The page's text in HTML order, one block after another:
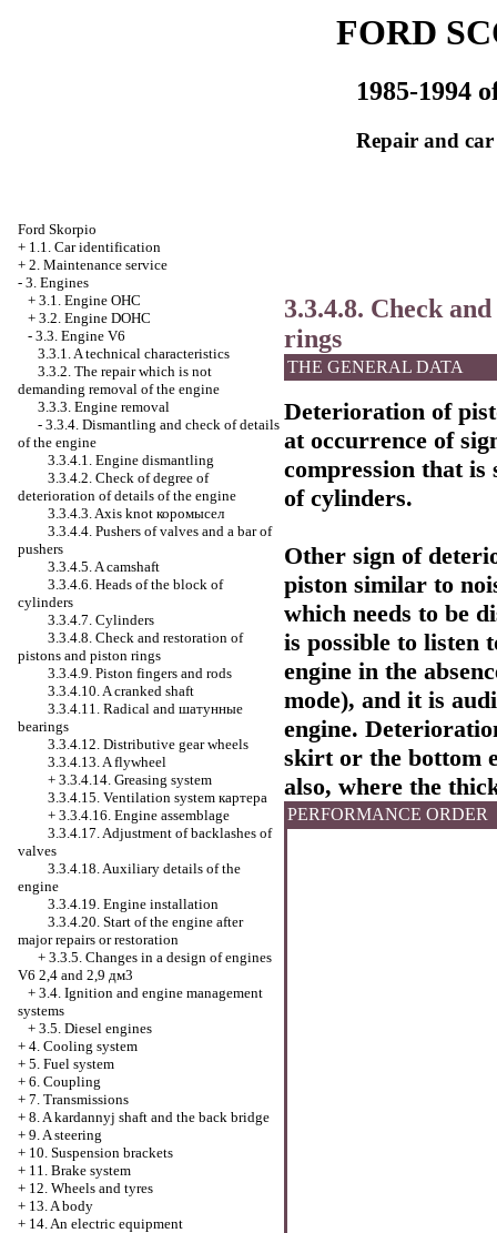
FORD
1985-1994
Repair and
Ford Skorpio
+ 1.1. Car identification
+ 2. Maintenance service
- 3. Engines
+ 3.1. Engine OHC
+ 3.2. Engine DOHC
- 3.3. Engine V6
3.3.1. A technical characteristics
3.3.2. The repair which is not
demanding removal of the engine
3.3.3. Engine removal
- 3.3.4. Dismantling and check of details
of the engine
3.3.4.1. Engine dismantling
3.3.4.2. Check of degree of
deterioration of details of the engine
3.3.4.3. Axis knot коромысел
3.3.4.4. Pushers of valves and a bar of
pushers
3.3.4.5. A camshaft
3.3.4.6. Heads of the block of
cylinders
3.3.4.7. Cylinders
3.3.4.8. Check and restoration of
pistons and piston rings
3.3.4.9. Piston fingers and rods
3.3.4.10. A cranked shaft
3.3.4.11. Radical and шатунные
bearings
3.3.4.12. Distributive gear wheels
3.3.4.13. A flywheel
+ 3.3.4.14. Greasing system
3.3.4.15. Ventilation system картера
+ 3.3.4.16. Engine assemblage
3.3.4.17. Adjustment of backlashes of
valves
3.3.4.18. Auxiliary details of the
engine
3.3.4.19. Engine installation
3.3.4.20. Start of the engine after
major repairs or restoration
+ 3.3.5. Changes in a design of engines
V6 2,4 and 2,9 дм3
+ 3.4. Ignition and engine management
systems
+ 3.5. Diesel engines
+ 4. Cooling system
+ 5. Fuel system
+ 6. Coupling
+ 7. Transmissions
+ 8. A kardannyj shaft and the back bridge
+ 9. A steering
+ 10. Suspension brackets
+ 11. Brake system
+ 12. Wheels and tyres
+ 13. A body
+ 14. An electric equipment
3.3.4.8. Check
rings
THE GENERAL DATA
Deterioration of
at occurrence of
compression that is
of cylinders.
Other sign of
piston similar to
which needs to be
is possible to listen
engine in the
mode), and it is
engine.
skirt or the bottom
also, where the
PERFORMANCE ORDER